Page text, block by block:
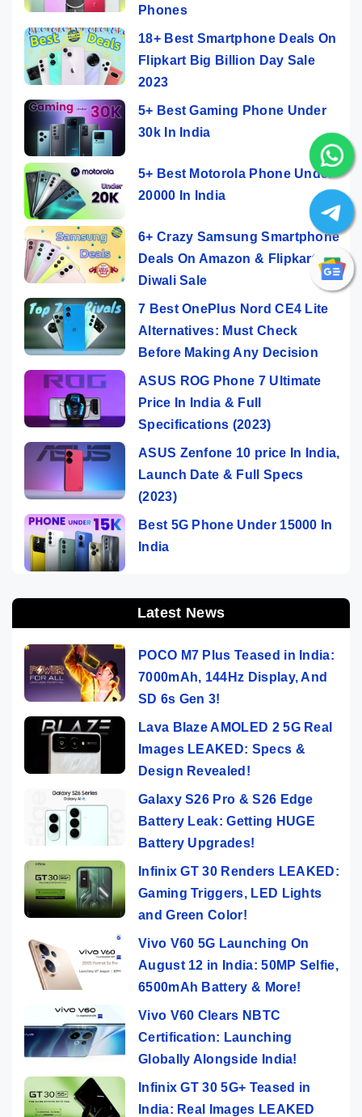
Phones
18+ Best Smartphone Deals On
Flipkart Big Billion Day Sale
2023
5+ Best Gaming Phone Under
30k In India
5+ Best Motorola Phone Under
20000 In India
6+ Crazy Samsung Smartphone
Deals On Amazon & Flipkart
Diwali Sale
7 Best OnePlus Nord CE4 Lite
Alternatives: Must Check
Before Making Any Decision
ASUS ROG Phone 7 Ultimate
Price In India & Full
Specifications (2023)
ASUS Zenfone 10 price In India,
Launch Date & Full Specs
(2023)
Best 5G Phone Under 15000 In
India
Latest News
POCO M7 Plus Teased in India:
7000mAh, 144Hz Display, And
SD 6s Gen 3!
Lava Blaze AMOLED 2 5G Real
Images LEAKED: Specs &
Design Revealed!
Galaxy S26 Pro & S26 Edge
Battery Leak: Getting HUGE
Battery Upgrades!
Infinix GT 30 Renders LEAKED:
Gaming Triggers, LED Lights
and Green Color!
Vivo V60 5G Launching On
August 12 in India: 50MP Selfie,
6500mAh Battery & More!
Vivo V60 Clears NBTC
Certification: Launching
Globally Alongside India!
Infinix GT 30 5G+ Teased in
India: Real Images LEAKED